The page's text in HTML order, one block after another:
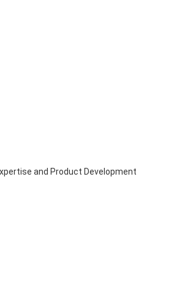
and Product Development